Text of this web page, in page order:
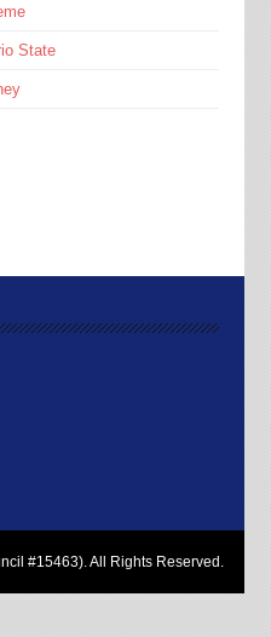
State
#15463). All Rights Reserved.